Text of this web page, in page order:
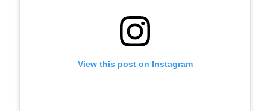
View this post on Instagram